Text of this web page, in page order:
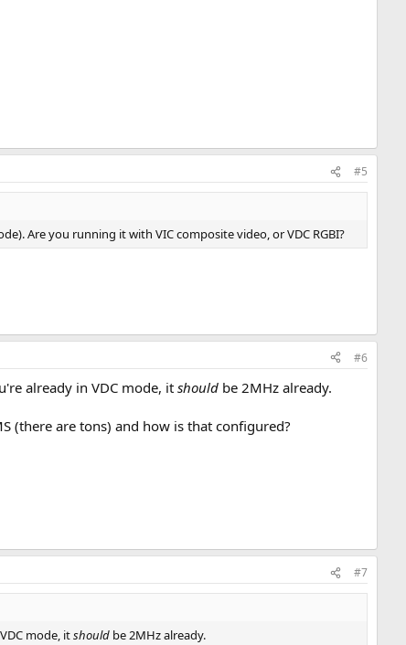
#5
Are you running it with VIC composite video, or VDC RGBI?
#6
already in VDC mode, itshould be 2MHz already.
(there are tons) and how is that configured?
#7
mode, itshould be 2MHz already.